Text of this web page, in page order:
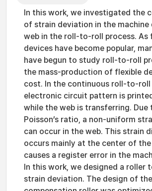
In this work, we investigated the
of strain deviation in the
web in the roll-to-roll process. As
devices have become popular,
have begun to study roll-to-roll
the mass-production of flexible
cost. In the continuous roll-to-roll
electronic circuit pattern is
while the web is transferring. Due
Poisson’s ratio, a non-uniform
can occur in the web. This strain
occurs mainly at the center of the
causes a register error in the
In this work, we designed a roller
strain deviation. The design of the